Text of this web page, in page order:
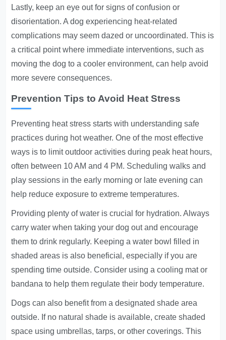
Lastly, keep an eye out for signs of confusion or
disorientation. A dog experiencing heat-related
complications may seem dazed or uncoordinated. This is
a critical point where immediate interventions, such as
moving the dog to a cooler environment, can help avoid
more severe consequences.
Prevention Tips to Avoid Heat Stress
Preventing heat stress starts with understanding safe
practices during hot weather. One of the most effective
ways is to limit outdoor activities during peak heat hours,
often between 10 AM and 4 PM. Scheduling walks and
play sessions in the early morning or late evening can
help reduce exposure to extreme temperatures.
Providing plenty of water is crucial for hydration. Always
carry water when taking your dog out and encourage
them to drink regularly. Keeping a water bowl filled in
shaded areas is also beneficial, especially if you are
spending time outside. Consider using a cooling mat or
bandana to help them regulate their body temperature.
Dogs can also benefit from a designated shade area
outside. If no natural shade is available, create shaded
space using umbrellas, tarps, or other coverings. This